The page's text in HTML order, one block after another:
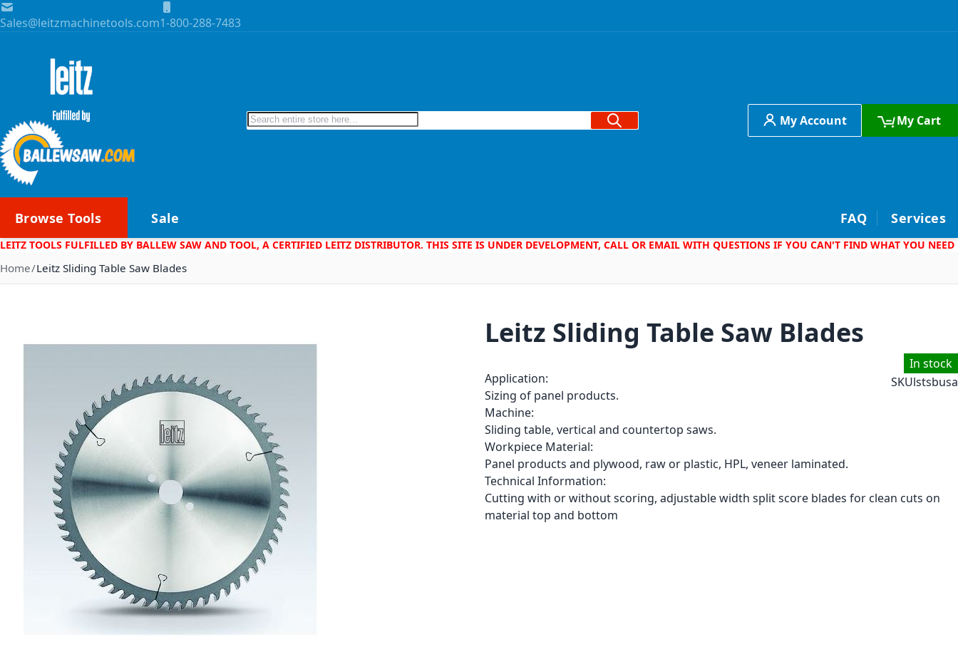
Skip to Content
Sales@leitzmachinetools.com1-800-288-7483
Search Search My Account My Cart
Browse Tools Sale FAQ Services
LEITZ TOOLS FULFILLED BY BALLEW SAW AND TOOL, A CERTIFIED LEITZ DISTRIBUTOR. THIS SITE IS UNDER DEVELOPMENT, CALL OR EMAIL WITH QUESTIONS IF YOU CAN'T FIND WHAT YOU NEED
Home Leitz Sliding Table Saw Blades
Leitz Sliding Table Saw Blades
In stock
SKUlstsbusa
Application:
Sizing of panel products.
Machine:
Sliding table, vertical and countertop saws.
Workpiece Material:
Panel products and plywood, raw or plastic, HPL, veneer laminated.
Technical Information:
Cutting with or without scoring, adjustable width split score blades for clean cuts on
material top and bottom